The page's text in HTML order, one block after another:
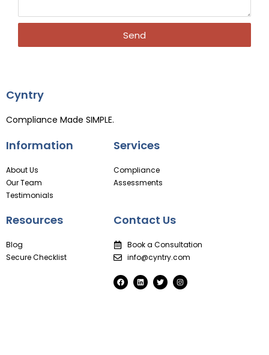
Send
Cyntry
Compliance Made SIMPLE.
Information
About Us
Our Team
Testimonials
Services
Compliance
Assessments
Resources
Blog
Secure Checklist
Contact Us
Book a Consultation
info@cyntry.com